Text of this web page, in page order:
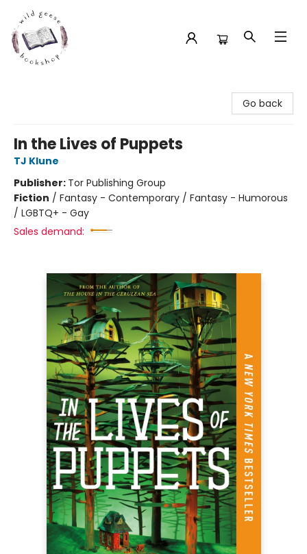
Go back
In the Lives of Puppets
TJ Klune
Publisher: Tor Publishing Group
Fiction / Fantasy - Contemporary / Fantasy - Humorous
/ LGBTQ+ - Gay
Sales demand: